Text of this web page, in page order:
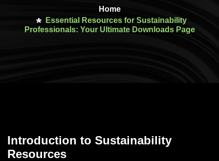
Home
Essential Resources for Sustainability
Professionals: Your Ultimate Downloads Page
Introduction to Sustainability
Resources